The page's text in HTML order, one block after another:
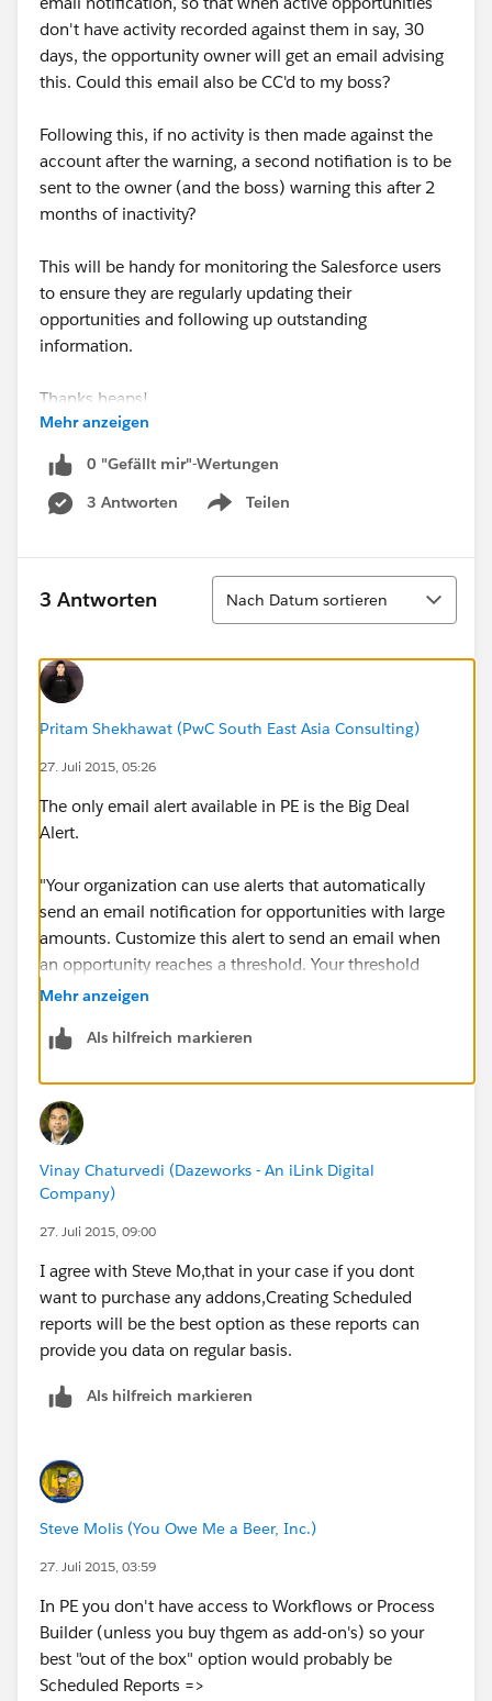
don't have activity recorded against them in say, 30
days, the opportunity owner will get an email advising
this. Could this email also be CC'd to my boss?
Following this, if no activity is then made against the
account after the warning, a second notifiation is to be
sent to the owner (and the boss) warning this after 2
months of inactivity?
This will be handy for monitoring the Salesforce users
to ensure they are regularly updating their
opportunities and following up outstanding
information.
Thanks heaps!
Mehr anzeigen
0 "Gefällt mir"-Wertungen
3 Antworten
Teilen
Show menu
3 Antworten
Sortieren
Nach Datum sortieren
Pritam Shekhawat (PwC South East Asia Consulting)
27. Juli 2015, 05:26
The only email alert available in PE is the Big Deal
Alert.
"Your organization can use alerts that automatically
send an email notification for opportunities with large
amounts. Customize this alert to send an email when
an opportunity reaches a threshold. Your threshold
consists of an opportunity amount and probability. For
that an opportunity of $700,000 has reached a
Here's more details.
https://help.salesforce.com/htviewhelpdoc?
id=customize_alerts.htm&siteLang=en_US
(https://help.salesforce.com/htviewhelpdoc?
Thanks,
Pritam Shekhawat
Mehr anzeigen
Als hilfreich markieren
Vinay Chaturvedi (Dazeworks - An iLink Digital
Company)
27. Juli 2015, 09:00
I agree with Steve Mo,that in your case if you dont
want to purchase any addons,Creating Scheduled
reports will be the best option as these reports can
provide you data on regular basis.
Als hilfreich markieren
Steve Molis (You Owe Me a Beer, Inc.)
27. Juli 2015, 03:59
In PE you don't have access to Workflows or Process
Builder (unless you buy thgem as add-on's) so your
best "out of the box" option would probably be
Scheduled Reports =>